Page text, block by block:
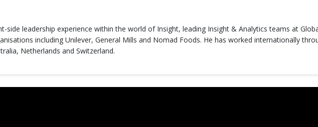
side leadership experience within the world of Insight, leading Insight & Analytics teams at
including Unilever, General Mills and Nomad Foods. He has worked internationally
Netherlands and Switzerland.